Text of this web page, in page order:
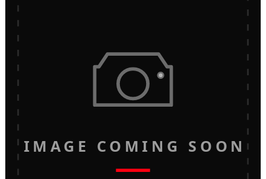
IMAGE COMING SOON